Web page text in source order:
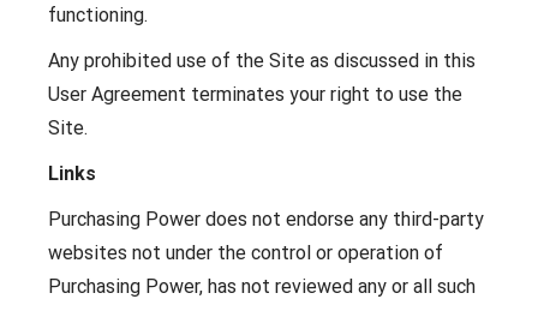
functioning.
Any prohibited use of the Site as discussed in this
User Agreement terminates your right to use the
Site.
Links
Purchasing Power does not endorse any third-party
websites not under the control or operation of
Purchasing Power, has not reviewed any or all such